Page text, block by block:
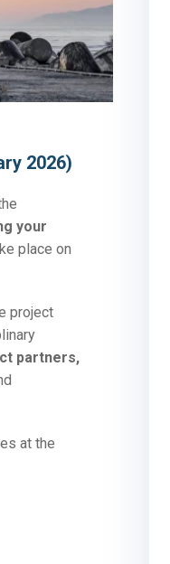
2026)
your
place on
project
partners,
at the